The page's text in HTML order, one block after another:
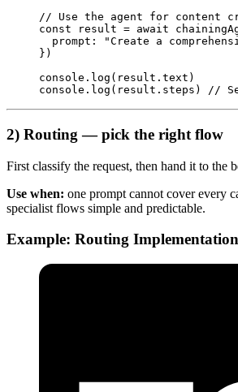
// Use the agent for content
const result = await
  prompt:
"Create a
})
console. log (result.text)
console. log (result.steps) //
2) Routing — pick the right flow
First classify the request, then hand it to the
Use when: one prompt cannot cover every
specialist flows simple and predictable.
Example: Routing Implementation